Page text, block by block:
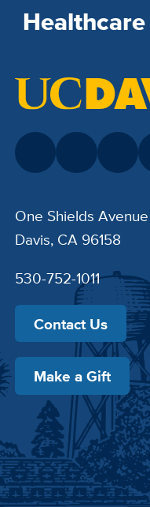
Healthcare
One Shields Avenue
Davis, CA 96158
530-752-1011
Contact Us
Make a Gift